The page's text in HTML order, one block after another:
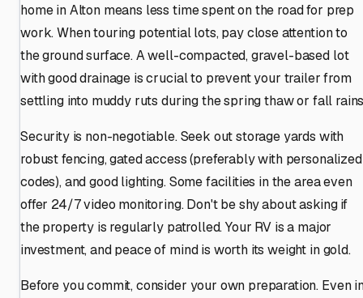
home in Alton means less time spent on the road for prep
work. When touring potential lots, pay close attention to
the ground surface. A well-compacted, gravel-based lot
with good drainage is crucial to prevent your trailer from
settling into muddy ruts during the spring thaw or fall
Security is non-negotiable. Seek out storage yards with
robust fencing, gated access (preferably with personalized
codes), and good lighting. Some facilities in the area even
offer 24/7 video monitoring. Don't be shy about asking if
the property is regularly patrolled. Your RV is a major
investment, and peace of mind is worth its weight in gold.
Before you commit, consider your own preparation. Even